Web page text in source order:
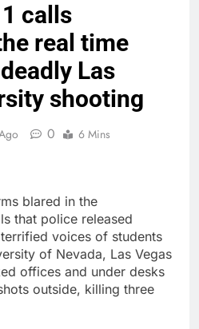
calls
real time
Las
shooting
0 6 Mins
blared in the
that police released
voices of students
of Nevada, Las Vegas
offices and under desks
outside, killing three